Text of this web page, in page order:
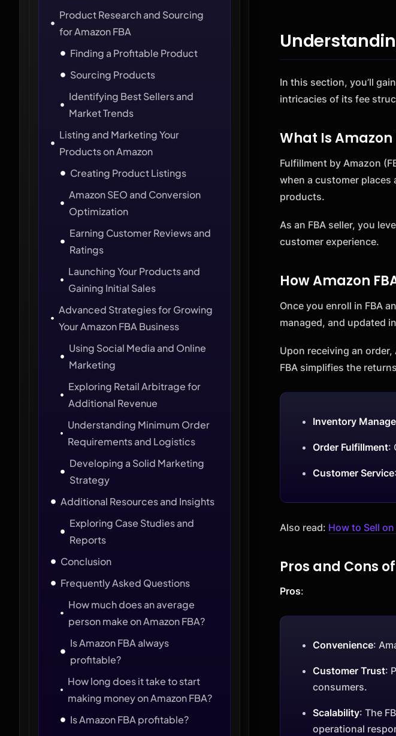
Product Research and Sourcing
for Amazon FBA
Finding a Profitable Product
Sourcing Products
Identifying Best Sellers and
Market Trends
Listing and Marketing Your
Products on Amazon
Creating Product Listings
Amazon SEO and Conversion
Optimization
Earning Customer Reviews and
Ratings
Launching Your Products and
Gaining Initial Sales
Advanced Strategies for Growing
Your Amazon FBA Business
Using Social Media and Online
Marketing
Exploring Retail Arbitrage for
Additional Revenue
Understanding Minimum Order
Requirements and Logistics
Developing a Solid Marketing
Strategy
Additional Resources and Insights
Exploring Case Studies and
Reports
Conclusion
Frequently Asked Questions
How much does an average
person make on Amazon FBA?
Is Amazon FBA always
profitable?
How long does it take to start
making money on Amazon FBA?
Is Amazon FBA profitable?
In this section, you’ll
intricacies of its fee
What Is Amazon
Fulfillment by Amazon
when a customer
products.
As an FBA seller, you
customer experience.
How Amazon
Once you enroll in FBA
managed, and updated
Upon receiving an
FBA simplifies the
Inventory
Order Fulfillment:
Customer Service
Also read: How to Sell
Pros and Cons
Pros:
Convenience:
Customer Trust:
consumers.
Scalability: The
operational